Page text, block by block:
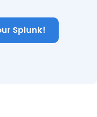
Splunk!